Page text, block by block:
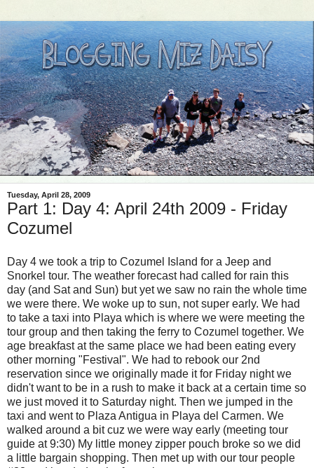
Tuesday, April 28, 2009
Part 1: Day 4: April 24th 2009 - Friday
Cozumel
Day 4 we took a trip to Cozumel Island for a Jeep and
Snorkel tour. The weather forecasthad called for rain this
day (and Sat and Sun) but yet we saw no rain the whole time
we were there. We woke up to sun, not super early. We had
to take a taxi into Playa which is where we were meeting the
tour group and then taking the ferry to Cozumel together. We
age breakfast at the same place we had been eating every
other morning "Festival". We had to rebook our 2nd
reservation since we originally made it for Friday night we
didn't want to be in a rush to make it back at a certain time so
we just moved it to Saturday night. Then we jumped in the
taxi and went to Plaza Antigua in Playa del Carmen. We
walked around a bitcuz we were way early (meeting tour
guide at 9:30) My little money zipper pouch broke so we did
a little bargain shopping. Then met up with our tour people